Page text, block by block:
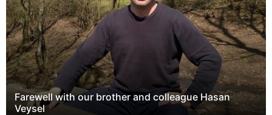
Farewell with our brother and colleague Hasan
Veysel